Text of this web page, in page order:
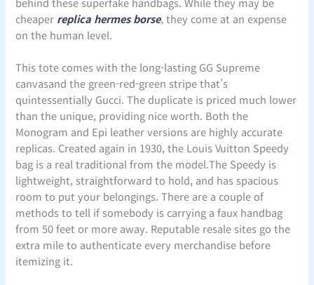
cheaper replica hermes borse, they come at an expense
on the human level.
This tote comes with the long-lasting GG Supreme
canvasand the green-red-green stripe that’s
quintessentially Gucci. The duplicate is priced much lower
than the unique, providing nice worth. Both the
Monogram and Epi leather versions are highly accurate
replicas. Created again in 1930, the Louis Vuitton Speedy
bag is a real traditional from the model.The Speedy is
lightweight, straightforward to hold, and has spacious
room to put your belongings. There are a couple of
methods to tell if somebody is carrying a faux handbag
from 50 feet or more away. Reputable resale sites go the
extra mile to authenticate every merchandise before
itemizing it.